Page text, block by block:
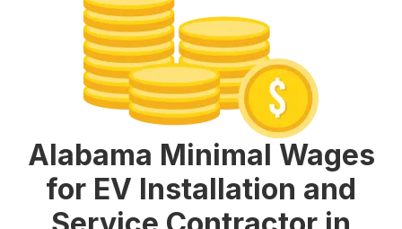
Alabama Minimal Wages
for EV Installation and